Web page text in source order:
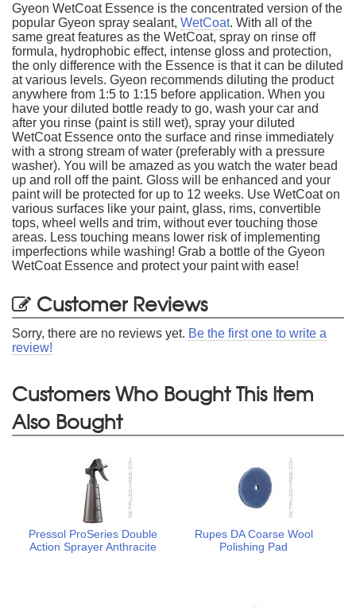
Gyeon WetCoat Essence is the concentrated version of the
popular Gyeon spray sealant, WetCoat. With all of the
same great features as the WetCoat, spray on rinse off
formula, hydrophobic effect, intense gloss and protection,
the only difference with the Essence is that it can be diluted
at various levels. Gyeon recommends diluting the product
anywhere from 1:5 to 1:15 before application. When you
have your diluted bottle ready to go, wash your car and
after you rinse (paint is still wet), spray your diluted
WetCoat Essence onto the surface and rinse immediately
with a strong stream of water (preferably with a pressure
washer). You will be amazed as you watch the water bead
up and roll off the paint. Gloss will be enhanced and your
paint will be protected for up to 12 weeks. Use WetCoat on
various surfaces like your paint, glass, rims, convertible
tops, wheel wells and trim, without ever touching those
areas. Less touching means lower risk of implementing
imperfections while washing! Grab a bottle of the Gyeon
WetCoat Essence and protect your paint with ease!
Customer Reviews
Sorry, there are no reviews yet. Be the first one to write a
review!
Customers Who Bought This Item
Also Bought
Pressol ProSeries Double
Action Sprayer Anthracite
Rupes DA Coarse Wool
Polishing Pad